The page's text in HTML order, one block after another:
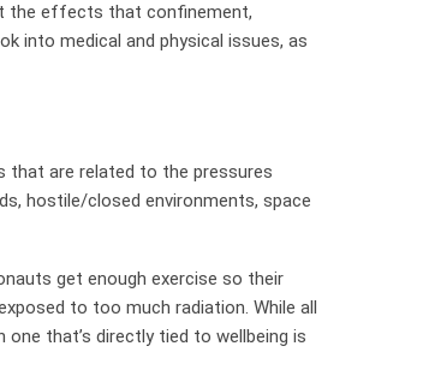
the effects that confinement,
into medical and physical issues, as
that are related to the pressures
hostile/closed environments, space
get enough exercise so their
to too much radiation. While all
that’s directly tied to wellbeing is